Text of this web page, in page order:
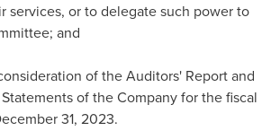
services, or to delegate such power to
and
of the Auditors' Report and
of the Company for the fiscal
31, 2023.